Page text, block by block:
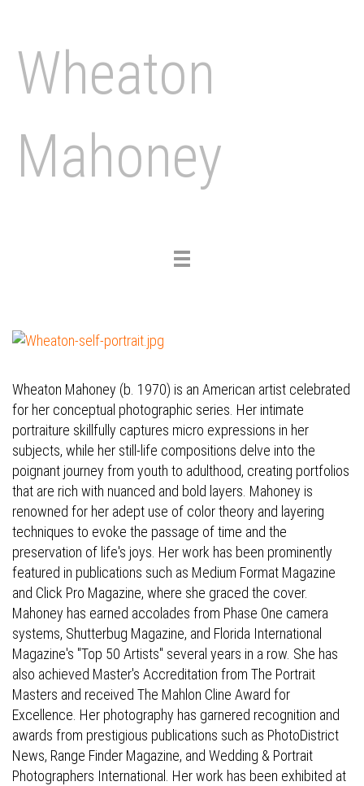
Wheaton
Mahoney
Toggle
Wheaton Mahoney (b. 1970) is an American artist celebrated
for her conceptual photographic series. Her intimate
portraiture skillfully captures micro expressions in her
subjects, while her still-life compositions delve into the
poignant journey from youth to adulthood, creating portfolios
that are rich with nuanced and bold layers. Mahoney is
renowned for her adept use of color theory and layering
techniques to evoke the passage of time and the
preservation of life's joys. Her work has been prominently
featured in publications such as Medium Format Magazine
and Click Pro Magazine, where she graced the cover.
Mahoney has earned accolades from Phase One camera
systems, Shutterbug Magazine, and Florida International
Magazine's "Top 50 Artists" several years in a row. She has
also achieved Master's Accreditation from The Portrait
Masters and received The Mahlon Cline Award for
Excellence. Her photography has garnered recognition and
awards from prestigious publications such as PhotoDistrict
News, Range Finder Magazine, and Wedding & Portrait
Photographers International. Her work has been exhibited at